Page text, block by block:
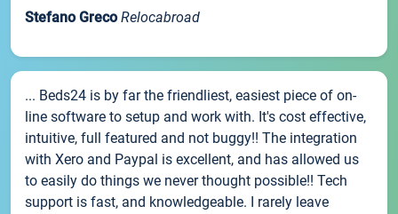
Stefano Greco Relocabroad
... Beds24 is by far the friendliest, easiest piece of on-
line software to setup and work with. It's cost effective,
intuitive, full featured and not buggy!! The integration
with Xero and Paypal is excellent, and has allowed us
to easily do things we never thought possible!! Tech
support is fast, and knowledgeable. I rarely leave